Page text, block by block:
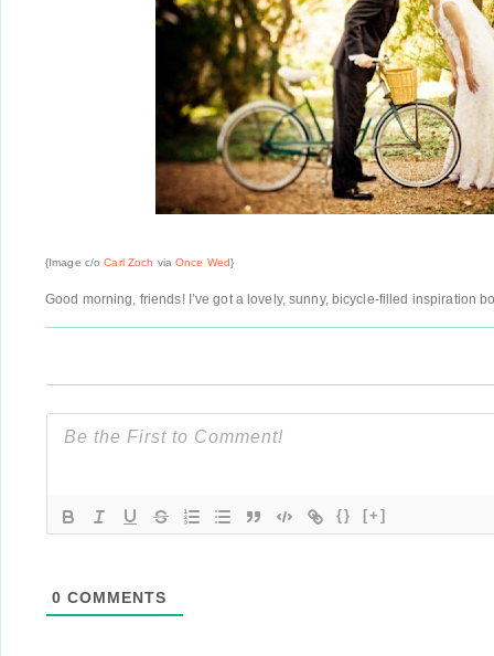
{Image c/oCarl Zoch viaOnce Wed}
Good morning, friends! I’ve got a lovely, sunny, bicycle-filled inspiration
{} [+]
0 COMMENTS